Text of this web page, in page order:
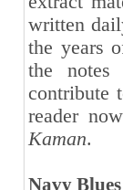
written
the years
the
contribute
reader
Kaman.
Navy